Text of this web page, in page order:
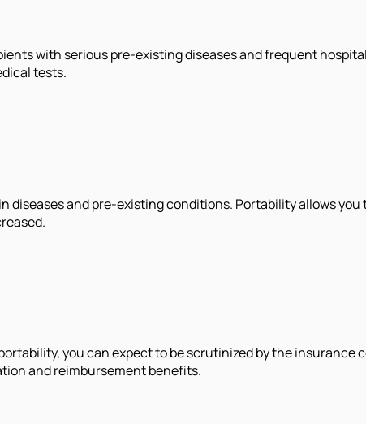
with serious pre-existing diseases and frequent
tests.
and pre-existing conditions. Portability allows
you can expect to be scrutinized by the insurance
and reimbursement benefits.